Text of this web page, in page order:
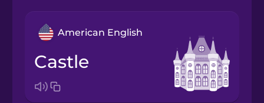
American English
castle